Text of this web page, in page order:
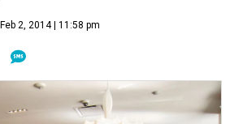
Feb 2, 2014 | 11:58 pm